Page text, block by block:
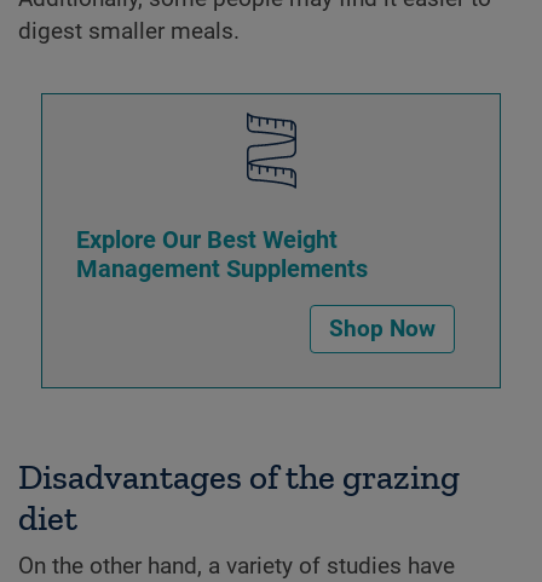
digest smaller meals.
Explore Our Best Weight
Management Supplements
Shop Now
Disadvantages of the grazing
diet
On the other hand, a variety of studies have